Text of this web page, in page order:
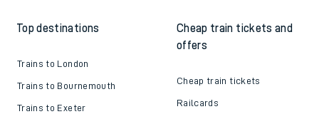
Top destinations
Trains to London
Trains to Bournemouth
Trains to Exeter
Cheap train tickets and
offers
Cheap train tickets
Railcards